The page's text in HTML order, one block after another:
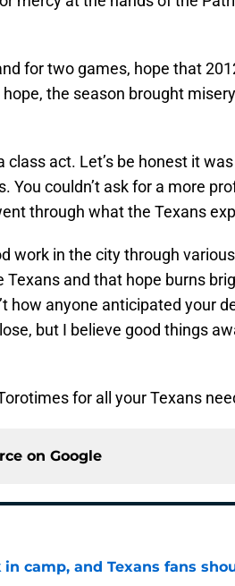
for two games, hope that
the season brought
class act. Let’s be honest it
You couldn’t ask for a more
through what the Texans
work in the city through
Texans and that hope burns
how anyone anticipated your
but I believe good things
for all your Texans
on Google
camp, and Texans fans